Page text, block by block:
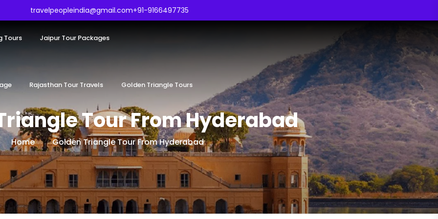
travelpeopleindia@gmail.com+91-9166497735
Tours Jaipur Tour Packages
Rajasthan Tour Travels Golden Triangle Tours
Tour From Hyderabad
Home Golden Triangle Tour From Hyderabad